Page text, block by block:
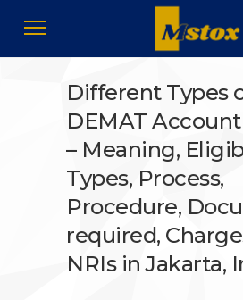
Different Types
DEMAT
– Meaning,
Types, Process,
Procedure,
required,
NRIs in Jakarta,